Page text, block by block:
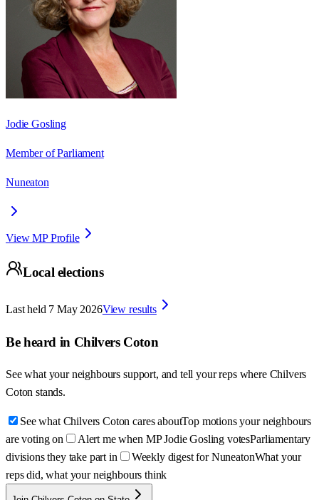
Jodie Gosling
Member of Parliament
Nuneaton
View MP Profile
Local elections
Last held 7 May 2026View results
Be heard in Chilvers Coton
See what your neighbours support, and tell your reps where Chilvers
Coton stands.
See what Chilvers Coton cares aboutTop motions your neighbours
are voting on
Alert me when MP Jodie Gosling votesParliamentary
divisions they take part in
Weekly digest for NuneatonWhat your
reps did, what your neighbours think